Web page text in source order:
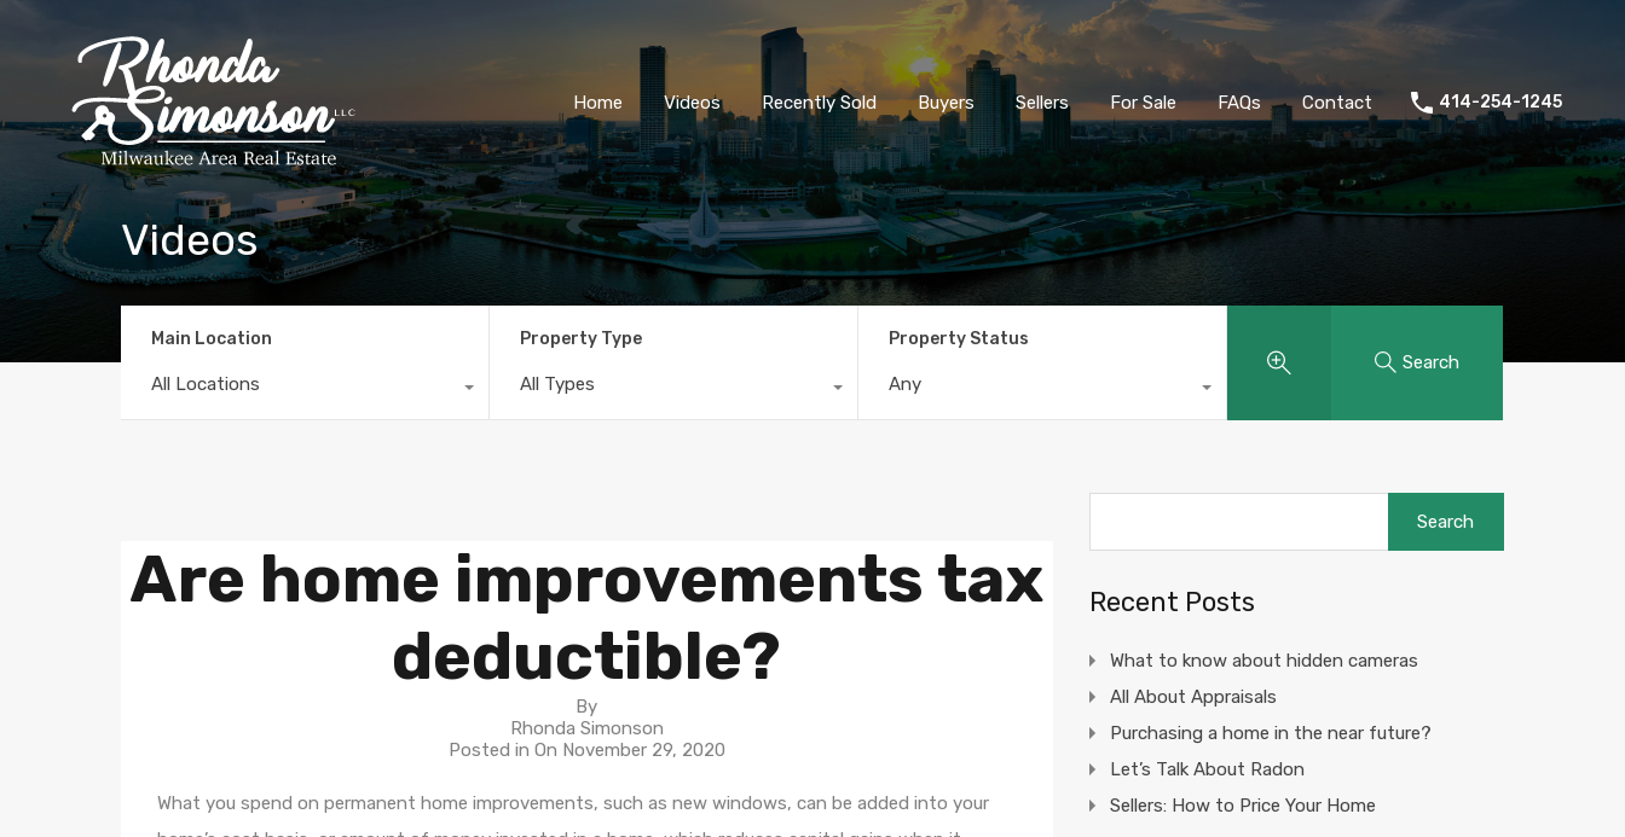
Home Videos Recently Sold
Home Videos Recently Sold Buyers Sellers For Sale FAQs Contact 414-254-1245
Videos
Main Location
All Locations
Property Type
All Types
Property Status
Any
Search
Are home improvements tax
deductible?
By
Rhonda Simonson
Posted in On November 29, 2020
What you spend on permanent home improvements, such as new windows, can be added into your
Recent Posts
What to know about hidden cameras
All About Appraisals
Purchasing a home in the near future?
Let’s Talk About Radon
Sellers: How to Price Your Home